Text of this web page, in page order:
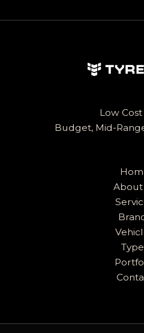
Low Cost
Budget, Mid-
About